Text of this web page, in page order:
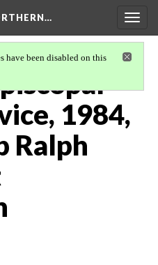
have been disabled on this
1984,
Ralph